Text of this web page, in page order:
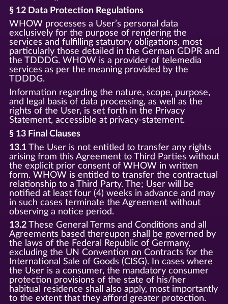
§ 12 Data Protection Regulations
WHOW processes a User’s personal data
exclusively for the purpose of rendering the
services and fulfilling statutory obligations, most
particularly those detailed in the German GDPR and
the TDDDG. WHOW is a provider of telemedia
services as per the meaning provided by the
TDDDG.
Information regarding the nature, scope, purpose,
and legal basis of data processing, as well as the
rights of the User, is set forth in the Privacy
Statement, accessible at privacy-statement.
§ 13 Final Clauses
13.1The User is not entitled to transfer any rights
arising from this Agreement to Third Parties without
the explicit prior consent of WHOW in written
form. WHOW is entitled to transfer the contractual
relationship to a Third Party. The; User will be
notified at least four (4) weeks in advance and may
in such cases terminate the Agreement without
observing a notice period.
13.2These General Terms and Conditions and all
Agreements based thereupon shall be governed by
the laws of the Federal Republic of Germany,
excluding the UN Convention on Contracts for the
International Sale of Goods (CISG). In cases where
the User is a consumer, the mandatory consumer
protection provisions of the state of his/her
habitual residence shall also apply, most importantly
to the extent that they afford greater protection.